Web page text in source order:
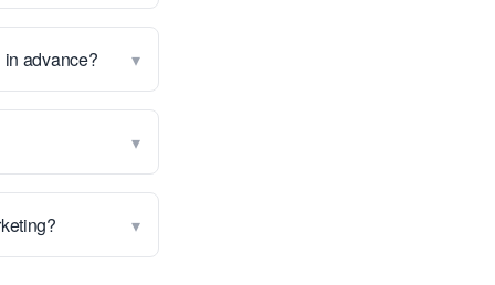
in advance? ▾
▾
▾